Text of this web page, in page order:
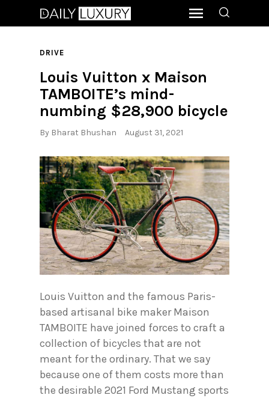
DRIVE
Louis Vuitton x Maison
TAMBOITE’s mind-
numbing $28,900 bicycle
By Bharat Bhushan August 31, 2021
Louis Vuitton and the famous Paris-
based artisanal bike maker Maison
TAMBOITE have joined forces to craft a
collection of bicycles that are not
meant for the ordinary. That we say
because one of them costs more than
the desirable 2021 Ford Mustang sports